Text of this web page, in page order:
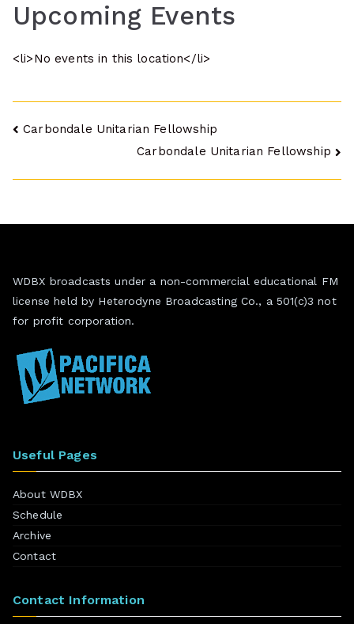
Upcoming Events
<li>No events in this location</li>
Post
Carbondale Unitarian Fellowship
Carbondale Unitarian Fellowship
WDBX broadcasts under a non-commercial educational FM
license held by Heterodyne Broadcasting Co., a 501(c)3 not
for profit corporation.
Useful Pages
About WDBX
Schedule
Archive
Contact
Contact Information